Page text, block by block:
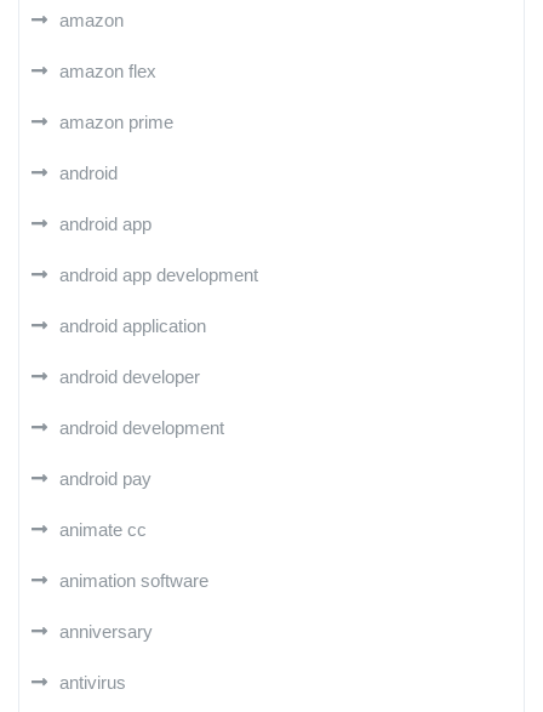
amazon
amazon flex
amazon prime
android
android app
android app development
android application
android developer
android development
android pay
animate cc
animation software
anniversary
antivirus